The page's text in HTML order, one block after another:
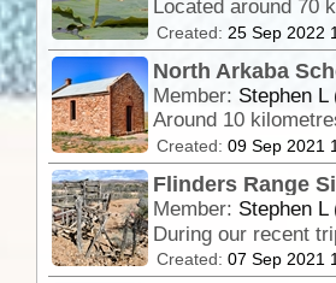
Created: 25 Sep 2022
North Arkaba
Member: Stephen L
Created: 09 Sep 2021
Flinders Range
Member: Stephen
Created: 07 Sep 2021